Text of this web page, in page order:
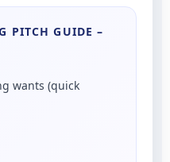
PITCH GUIDE –
wants (quick